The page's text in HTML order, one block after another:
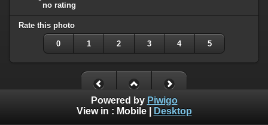
no rating
Rate this photo
0 1 2 3 4 5
Powered by Piwigo
View in : Mobile| Desktop